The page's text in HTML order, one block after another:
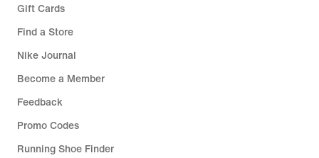
Gift Cards
Find a Store
Nike Journal
Become a Member
Feedback
Promo Codes
Running Shoe Finder